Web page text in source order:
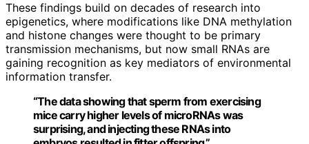
These findings build on decades of research into
epigenetics, where modifications like DNA methylation
and histone changes were thought to be primary
transmission mechanisms, but now small RNAs are
gaining recognition as key mediators of environmental
information transfer.
“The data showing that sperm from exercising
mice carry higher levels of microRNAs was
surprising, and injecting these RNAs into